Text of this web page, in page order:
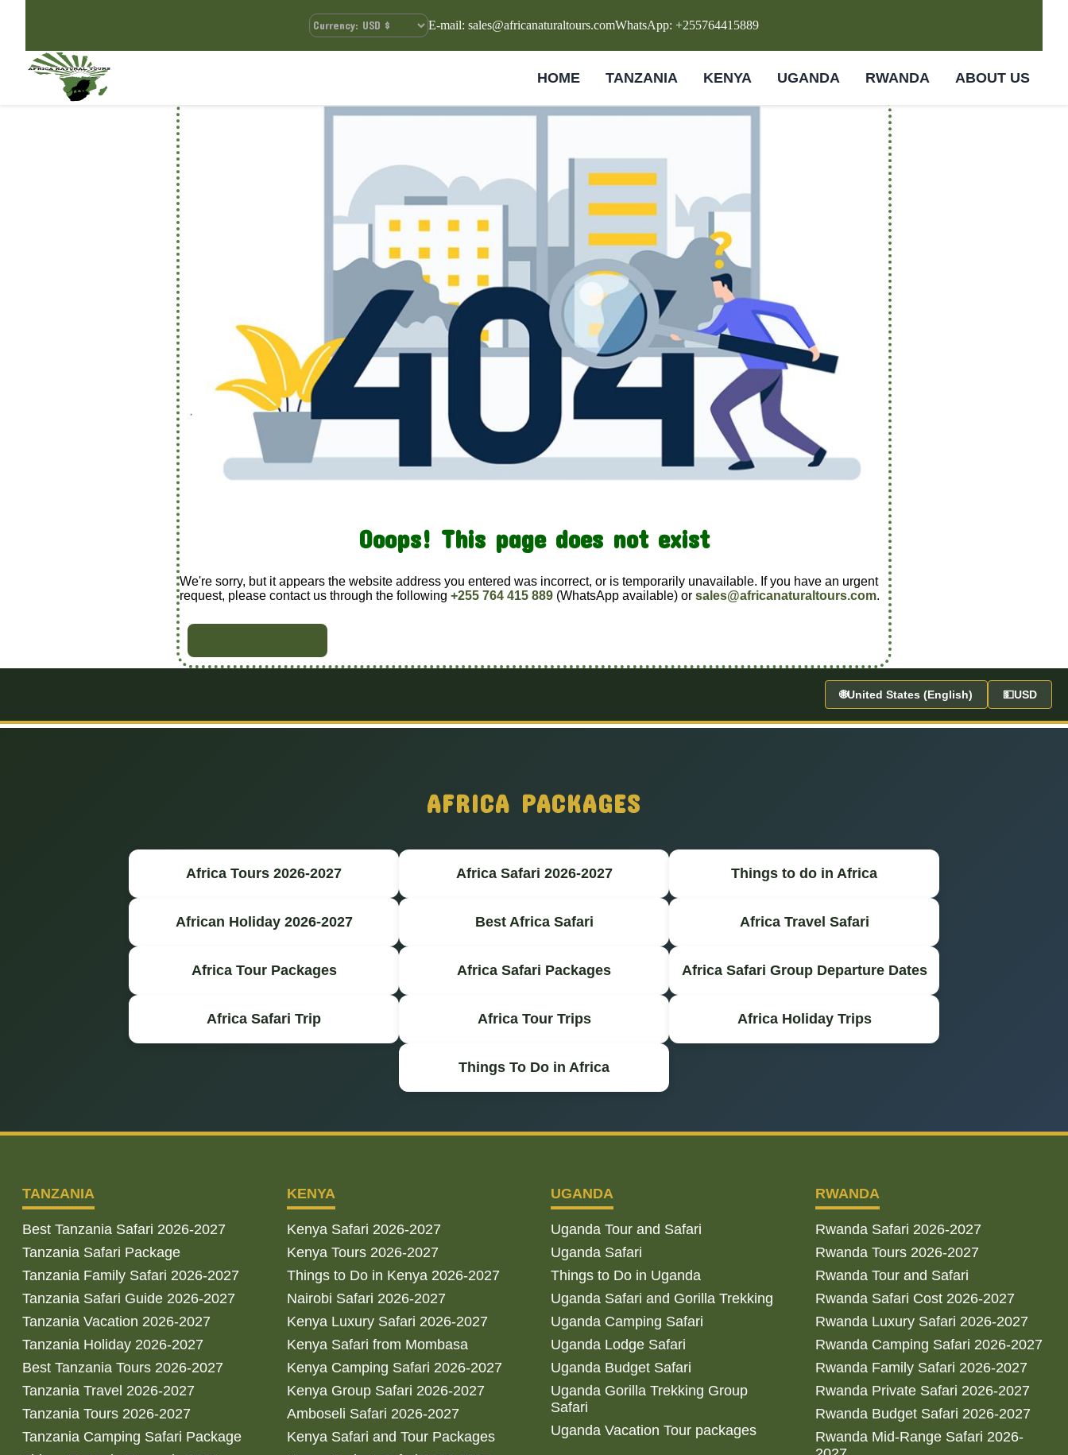
E-mail: sales@africanaturaltours.comWhatsApp: +255764415889
HOME TANZANIA KENYA UGANDA RWANDA ABOUT US
Ooops! This page does not exist
We're sorry, but it appears the website address you entered was incorrect, or is temporarily unavailable. If you have an urgent
request, please contact us through the following +255 764 415 889 (WhatsApp available) or sales@africanaturaltours.com.
🌐United States (English) 💵USD
AFRICA PACKAGES
Africa Tours 2026-2027 Africa Safari 2026-2027 Things to do in Africa
African Holiday 2026-2027 Best Africa Safari Africa Travel Safari
Africa Tour Packages Africa Safari Packages Africa Safari Group Departure Dates
Africa Safari Trip Africa Tour Trips Africa Holiday Trips
Things To Do in Africa
TANZANIA
Best Tanzania Safari 2026-2027
Tanzania Safari Package
Tanzania Family Safari 2026-2027
Tanzania Safari Guide 2026-2027
Tanzania Vacation 2026-2027
Tanzania Holiday 2026-2027
Best Tanzania Tours 2026-2027
Tanzania Travel 2026-2027
Tanzania Tours 2026-2027
Tanzania Camping Safari Package
KENYA
Kenya Safari 2026-2027
Kenya Tours 2026-2027
Things to Do in Kenya 2026-2027
Nairobi Safari 2026-2027
Kenya Luxury Safari 2026-2027
Kenya Safari from Mombasa
Kenya Camping Safari 2026-2027
Kenya Group Safari 2026-2027
Amboseli Safari 2026-2027
Kenya Safari and Tour Packages
UGANDA
Uganda Tour and Safari
Uganda Safari
Things to Do in Uganda
Uganda Safari and Gorilla Trekking
Uganda Camping Safari
Uganda Lodge Safari
Uganda Budget Safari
Uganda Gorilla Trekking Group
Safari
Uganda Vacation Tour packages
RWANDA
Rwanda Safari 2026-2027
Rwanda Tours 2026-2027
Rwanda Tour and Safari
Rwanda Safari Cost 2026-2027
Rwanda Luxury Safari 2026-2027
Rwanda Camping Safari 2026-2027
Rwanda Family Safari 2026-2027
Rwanda Private Safari 2026-2027
Rwanda Budget Safari 2026-2027
Rwanda Mid-Range Safari 2026-